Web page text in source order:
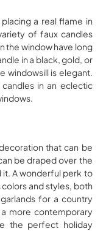
a real flame in
of faux candles
the window have long
in a black, gold, or
windowsill is elegant.
in an eclectic
that can be
be draped over the
A wonderful perk to
colors and styles, both
for a country
more contemporary
the perfect holiday